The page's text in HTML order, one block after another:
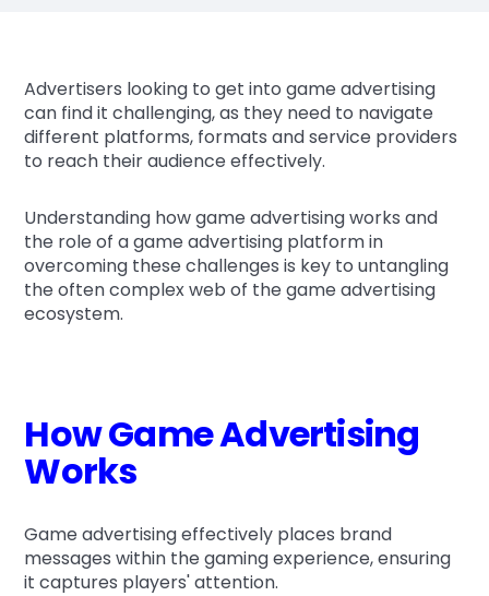
Advertisers looking to get into game advertising
can find it challenging, as they need to navigate
different platforms, formats and service providers
to reach their audience effectively.
Understanding how game advertising works and
the role of a game advertising platform in
overcoming these challenges is key to untangling
the often complex web of the game advertising
ecosystem.
How Game Advertising
Works
Game advertising effectively places brand
messages within the gaming experience, ensuring
it captures players' attention.